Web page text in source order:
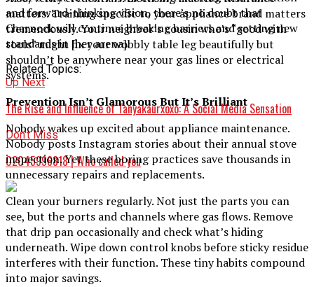
and forward-thinking vision, there’s no doubt that
Charnock will continue breaking barriers and setting new
standards in [her arena].
Related Topics:
Up Next
The Rise and Influence of Tanyakaurxoxo: A Social Media Sensation
Don't Miss
02045996818 | Who called you
matters. Training specific to your appliance brand matters
tremendously. Your neighbor’s cousin who’s “good with
tools” might fix your wobbly table leg beautifully but
shouldn’t be anywhere near your gas lines or electrical
systems.
Prevention Isn’t Glamorous But It’s Brilliant
Nobody wakes up excited about appliance maintenance.
Nobody posts Instagram stories about their annual stove
inspection. Yet these boring practices save thousands in
unnecessary repairs and replacements.
Clean your burners regularly. Not just the parts you can
see, but the ports and channels where gas flows. Remove
that drip pan occasionally and check what’s hiding
underneath. Wipe down control knobs before sticky residue
interferes with their function. These tiny habits compound
into major savings.